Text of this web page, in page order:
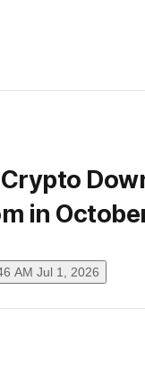
in
AM Jul 1, 2026